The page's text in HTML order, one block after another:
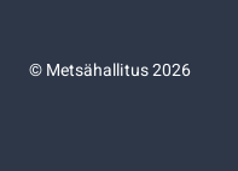
©Metsähallitus 2026